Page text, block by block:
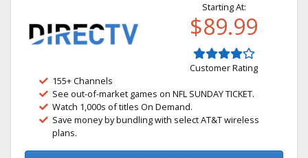
Starting At:
$89.99
Customer Rating
155+ Channels
See out-of-market games on NFL SUNDAY TICKET.
Watch 1,000s of titles On Demand.
Save money by bundling with select AT&T wireless
plans.